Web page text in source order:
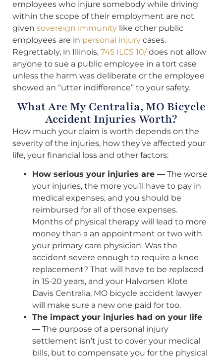
employees who injure somebody while driving
within the scope of their employment are not
given sovereign immunity like other public
employees are in personal injury cases.
Regrettably, in Illinois, 745 ILCS 10/does not allow
anyone to sue a public employee in a tort case
unless the harm was deliberate or the employee
showed an “utter indifference” to your safety.
What Are My Centralia, MO Bicycle
Accident Injuries Worth?
How much your claim is worth depends on the
severity of the injuries, how they’ve affected your
life, your financial loss and other factors:
How serious your injuries are — The worse
your injuries, the more you’ll have to pay in
medical expenses, and you should be
reimbursed for all of those expenses.
Months of physical therapy will lead to more
money than a an appointment or two with
your primary care physician. Was the
accident severe enough to require a knee
replacement? That will have to be replaced
in 15-20 years, and your Halvorsen Klote
Davis Centralia, MO bicycle accident lawyer
will make sure a new one paid for too.
The impact your injuries had on your life
— The purpose of a personal injury
settlement isn’t just to cover your medical
bills, but to compensate you for the physical